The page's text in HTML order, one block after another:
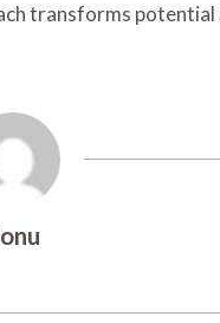
transforms